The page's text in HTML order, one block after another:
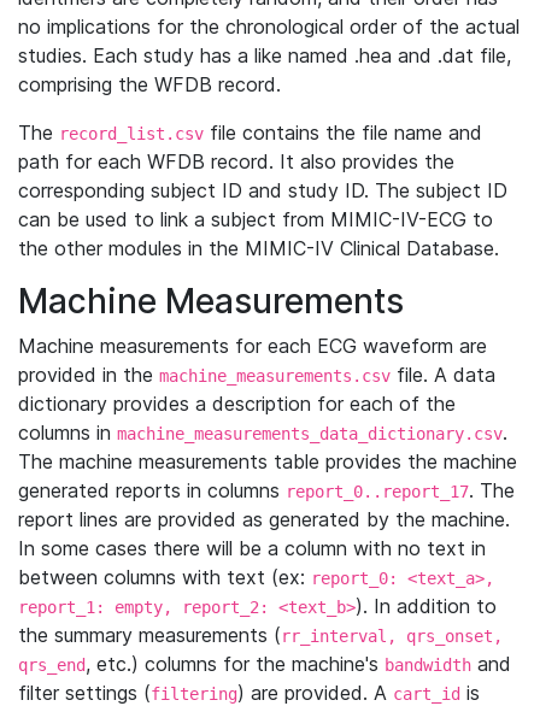
no implications for the chronological order of the actual
studies. Each study has a like named .hea and .dat file,
comprising the WFDB record.
The record_list.csv file contains the file name and
path for each WFDB record. It also provides the
corresponding subject ID and study ID. The subject ID
can be used to link a subject from MIMIC-IV-ECG to
the other modules in the MIMIC-IV Clinical Database.
Machine Measurements
Machine measurements for each ECG waveform are
provided in the machine_measurements.csv file. A data
dictionary provides a description for each of the
columns in machine_measurements_data_dictionary.csv.
The machine measurements table provides the machine
generated reports in columns report_0..report_17. The
report lines are provided as generated by the machine.
In some cases there will be a column with no text in
between columns with text (ex: report_0: <text_a>,
report_1: empty, report_2: <text_b>). In addition to
the summary measurements (rr_interval, qrs_onset,
qrs_end, etc.) columns for the machine's bandwidth and
filter settings (filtering) are provided. A cart_id is